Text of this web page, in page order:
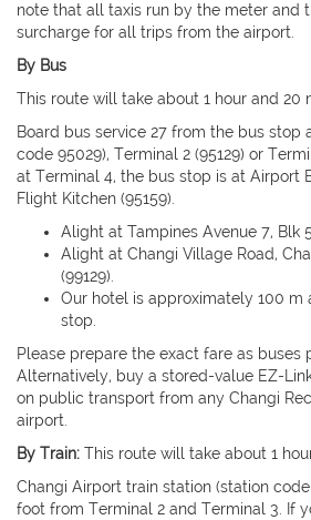
note that all taxis run by the meter and
surcharge for all trips from the airport.
By Bus
This route will take about 1 hour and 20
Board bus service 27 from the bus stop
code 95029), Terminal 2 (95129) or
at Terminal 4, the bus stop is at Airport
Flight Kitchen (95159).
Alight at Tampines Avenue 7, Blk
Alight at Changi Village Road,
(99129).
Our hotel is approximately 100 m
stop.
Please prepare the exact fare as buses
Alternatively, buy a stored-value EZ-
on public transport from any Changi
airport.
By Train: This route will take about 1
Changi Airport train station (station
foot from Terminal 2 and Terminal 3. If